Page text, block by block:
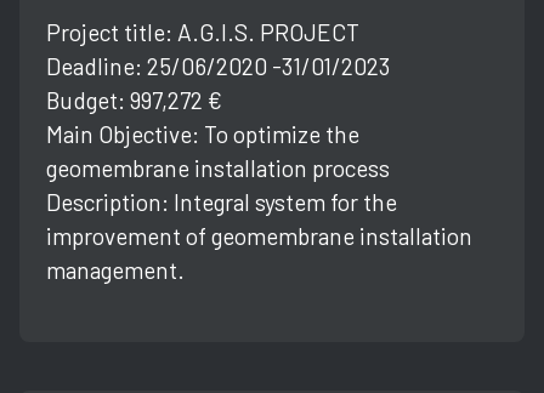
Project title: A.G.l.S. PROJECT
Deadline: 25/06/2020 -31/01/2023
Budget: 997,272 €
Main Objective: To optimize the
geomembrane installation process
Description: Integral system for the
improvement of geomembrane installation
management.